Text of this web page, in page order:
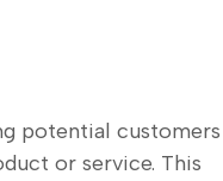
potential
or service. This